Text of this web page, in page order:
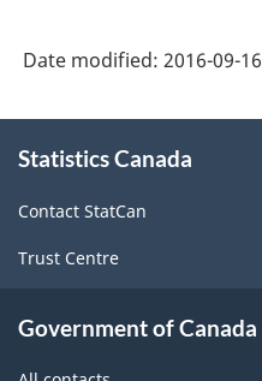
Date modified: 2016-09-16
this
Statistics Canada
Contact StatCan
Trust Centre
Government of Canada